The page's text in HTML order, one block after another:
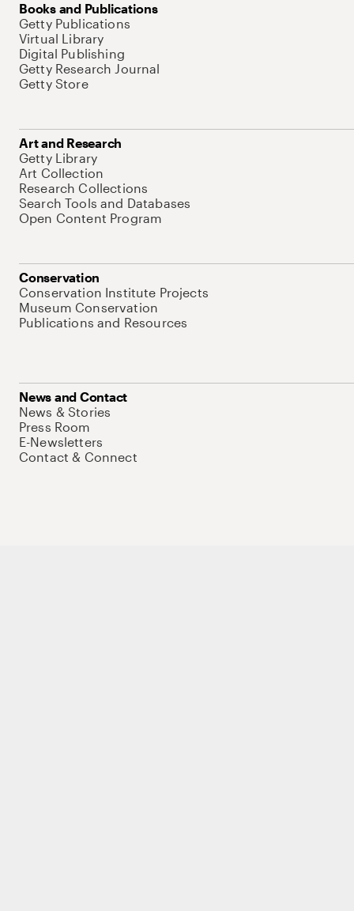
Books and Publications
Getty Publications
Virtual Library
Digital Publishing
Getty Research Journal
Getty Store
Art and Research
Getty Library
Art Collection
Research Collections
Search Tools and Databases
Open Content Program
Conservation
Conservation Institute Projects
Museum Conservation
Publications and Resources
News and Contact
News & Stories
Press Room
E-Newsletters
Contact & Connect